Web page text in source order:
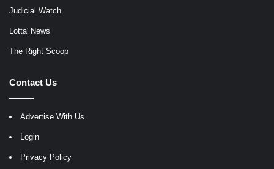
Judicial Watch
Lotta' News
The Right Scoop
Contact Us
Advertise With Us
Login
Privacy Policy